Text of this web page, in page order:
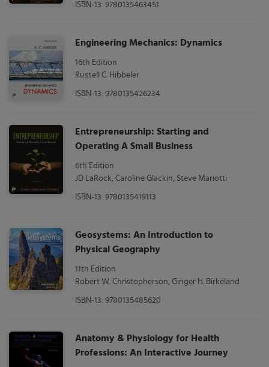
ISBN-13: 9780135463451
Engineering Mechanics: Dynamics
16th Edition
Russell C. Hibbeler
ISBN-13: 9780135426234
Entrepreneurship: Starting and
Operating A Small Business
6th Edition
JD LaRock, Caroline Glackin, Steve Mariotti
ISBN-13: 9780135419113
Geosystems: An Introduction to
Physical Geography
11th Edition
Robert W. Christopherson, Ginger H. Birkeland
ISBN-13: 9780135485620
Anatomy & Physiology for Health
Professions: An Interactive Journey